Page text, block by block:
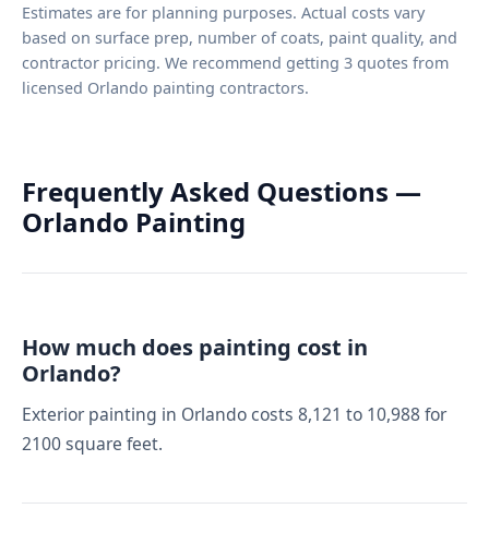
Estimates are for planning purposes. Actual costs vary
based on surface prep, number of coats, paint quality, and
contractor pricing. We recommend getting 3 quotes from
licensed Orlando painting contractors.
Frequently Asked Questions —
Orlando Painting
How much does painting cost in
Orlando?
Exterior painting in Orlando costs 8,121 to 10,988 for
2100 square feet.